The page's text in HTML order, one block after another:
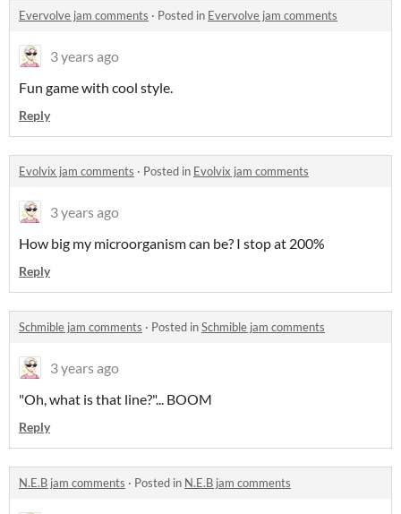
Evervolve jam comments · Posted in Evervolve jam comments
3 years ago
Fun game with cool style.
Reply
Evolvix jam comments · Posted in Evolvix jam comments
3 years ago
How big my microorganism can be? I stop at 200%
Reply
Schmible jam comments · Posted inSchmible jam comments
3 years ago
"Oh, what is that line?"... BOOM
Reply
N.E.B jam comments · Posted in N.E.B jam comments